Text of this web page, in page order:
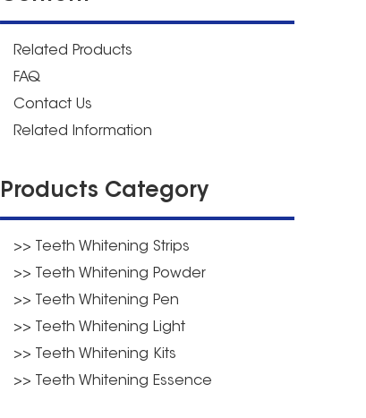
Related Products
FAQ
Contact Us
Related Information
Products Category
>> Teeth Whitening Strips
>> Teeth Whitening Powder
>> Teeth Whitening Pen
>> Teeth Whitening Light
>> Teeth Whitening Kits
>> Teeth Whitening Essence